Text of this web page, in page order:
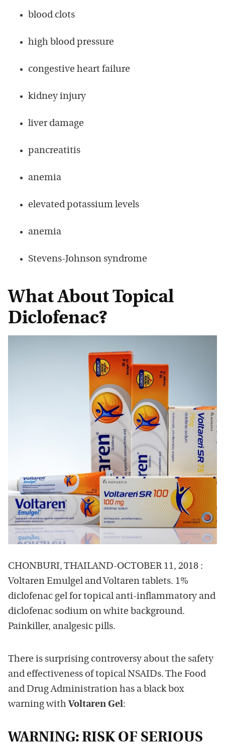
blood clots
high blood pressure
congestive heart failure
kidney injury
liver damage
pancreatitis
anemia
elevated potassium levels
anemia
Stevens-Johnson syndrome
What About Topical
Diclofenac?
CHONBURI, THAILAND-OCTOBER 11, 2018 :
Voltaren Emulgel and Voltaren tablets. 1%
diclofenac gel for topical anti-inflammatory and
diclofenac sodium on white background.
Painkiller, analgesic pills.
There is surprising controversy about the safety
and effectiveness of topical NSAIDs. The Food
and Drug Administration has a black box
warning with Voltaren Gel:
WARNING: RISK OF SERIOUS